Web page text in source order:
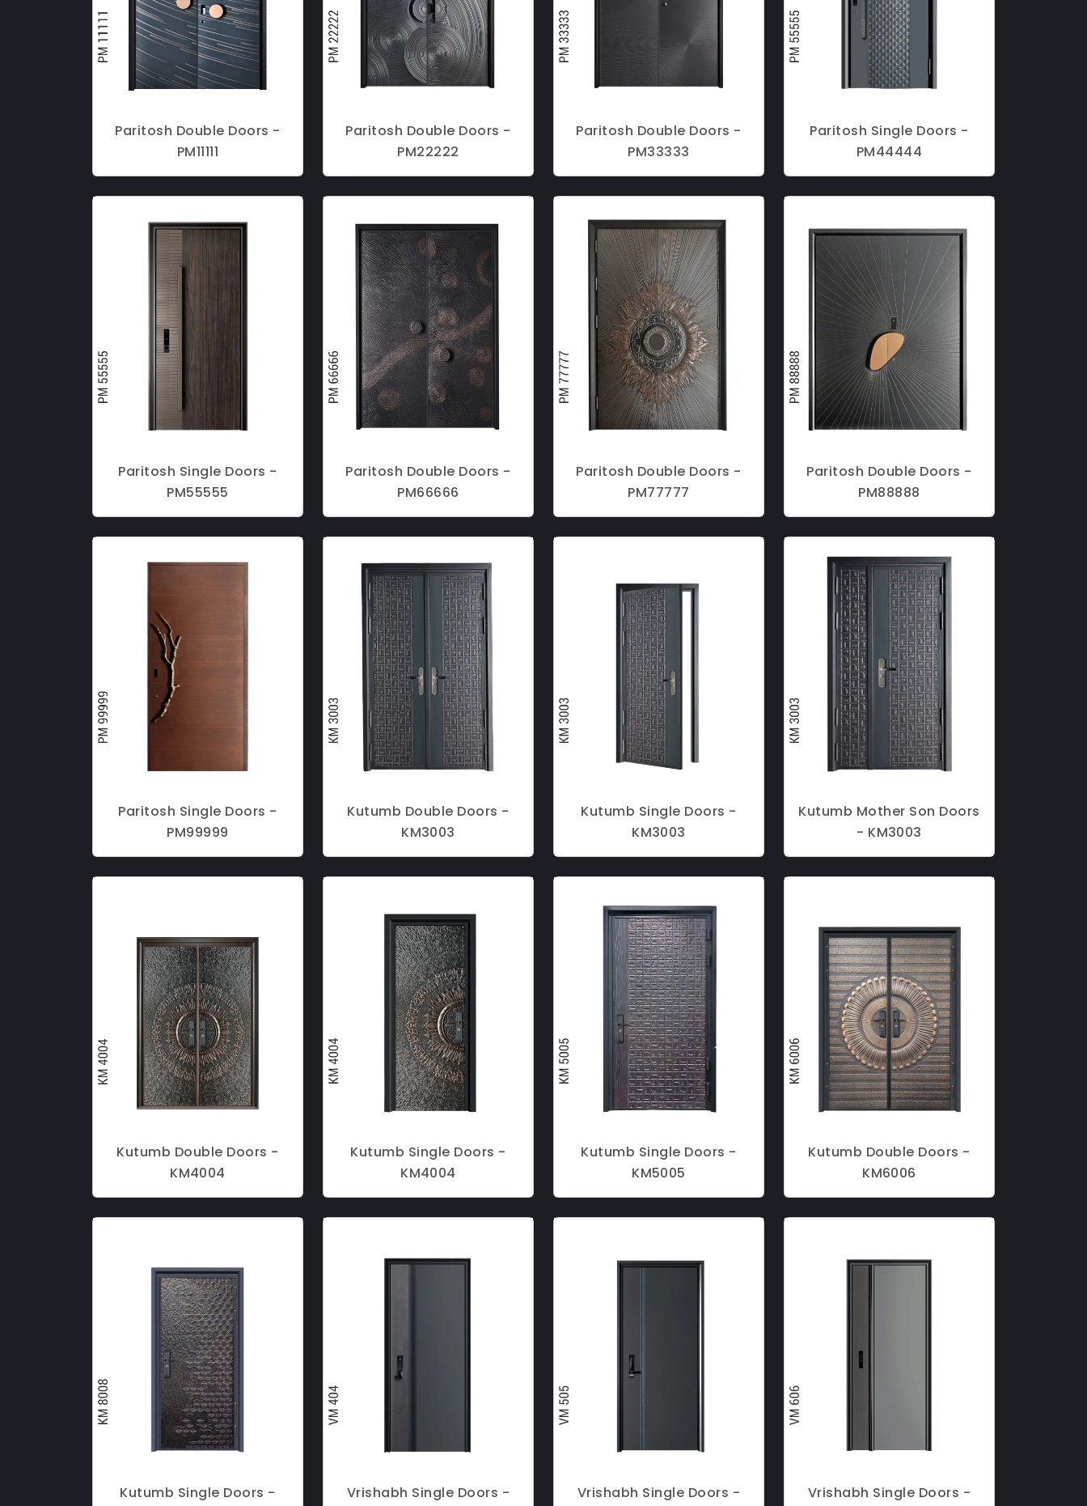
Paritosh Double Doors -
PM11111
Paritosh Double Doors -
PM22222
Paritosh Double Doors -
PM33333
Paritosh Single Doors -
PM44444
Paritosh Single Doors -
PM55555
Paritosh Double Doors -
PM66666
Paritosh Double Doors -
PM77777
Paritosh Double Doors -
PM88888
Paritosh Single Doors -
PM99999
Kutumb Double Doors -
KM3003
Kutumb Single Doors -
KM3003
Kutumb Mother Son Doors
- KM3003
Kutumb Double Doors -
KM4004
Kutumb Single Doors -
KM4004
Kutumb Single Doors -
KM5005
Kutumb Double Doors -
KM6006
Kutumb Single Doors -
Vrishabh Single Doors -
Vrishabh Single Doors -
Vrishabh Single Doors -